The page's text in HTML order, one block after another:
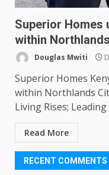
Superior Homes
within
Douglas Mwiti
Superior Homes
within Northlands
Living Rises; Leading
Read More
RECENT COMMENTS